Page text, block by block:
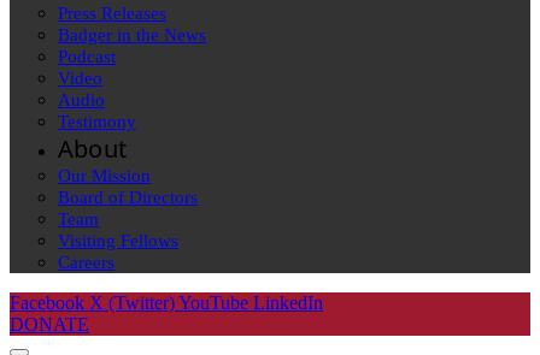
Press Releases
Badger in the News
Podcast
Video
Audio
Testimony
About
Our Mission
Board of Directors
Team
Visiting Fellows
Careers
Facebook X (Twitter)YouTube LinkedIn
DONATE